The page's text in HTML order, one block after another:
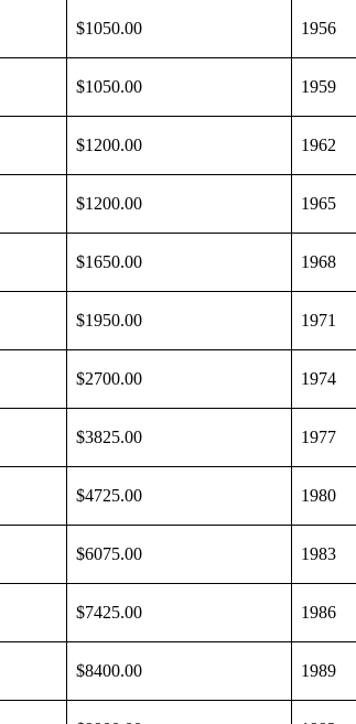
$1050.00 1956
$1050.00 1959
$1200.00 1962
$1200.00 1965
$1650.00 1968
$1950.00 1971
$2700.00 1974
$3825.00 1977
$4725.00 1980
$6075.00 1983
$7425.00 1986
$8400.00 1989